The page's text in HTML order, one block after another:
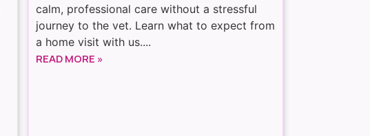
calm, professional care without a stressful
journey to the vet. Learn what to expect from
a home visit with us....
READ MORE »